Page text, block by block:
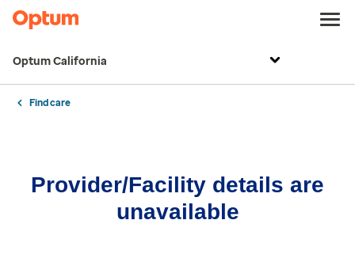
Optum California
Find care
Provider/Facility details are
unavailable